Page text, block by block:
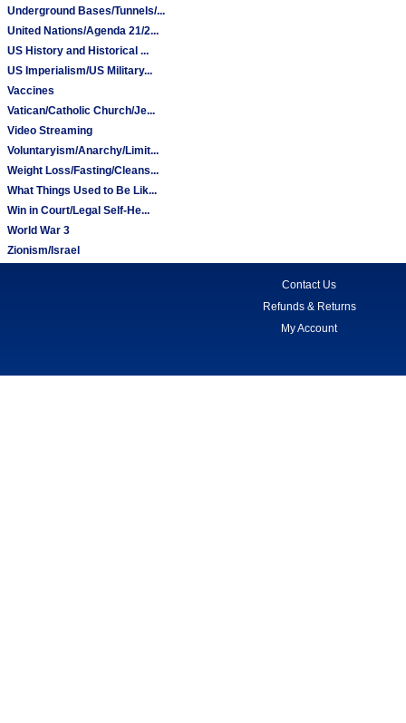
Underground Bases/Tunnels/...
United Nations/Agenda 21/2...
US History and Historical ...
US Imperialism/US Military...
Vaccines
Vatican/Catholic Church/Je...
Video Streaming
Voluntaryism/Anarchy/Limit...
Weight Loss/Fasting/Cleans...
What Things Used to Be Lik...
Win in Court/Legal Self-He...
World War 3
Zionism/Israel
Contact Us
Refunds & Returns
My Account